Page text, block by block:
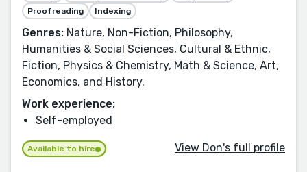
Proofreading
Indexing
Genres: Nature, Non-Fiction, Philosophy,
Humanities & Social Sciences, Cultural & Ethnic,
Fiction, Physics & Chemistry, Math & Science, Art,
Economics, and History.
Work experience:
Self-employed
Available to hire View Don's full profile